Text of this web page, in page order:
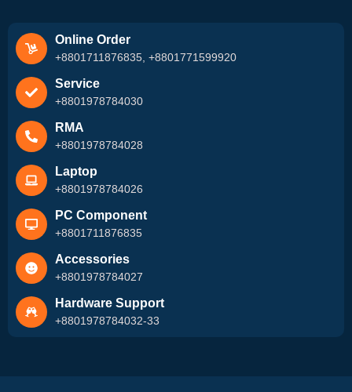
Online Order
+8801711876835, +8801771599920
Service
+8801978784030
RMA
+8801978784028
Laptop
+8801978784026
PC Component
+8801711876835
Accessories
+8801978784027
Hardware Support
+8801978784032-33